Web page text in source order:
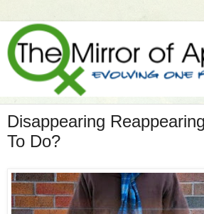
Disappearing
To Do?